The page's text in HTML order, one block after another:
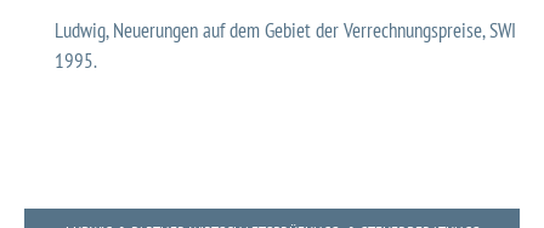
Ludwig, Neuerungen auf dem Gebiet der Verrechnungspreise, SWI
1995.